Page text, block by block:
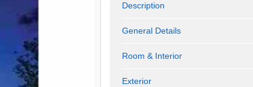
Description
General Details
Room & Interior
Exterior